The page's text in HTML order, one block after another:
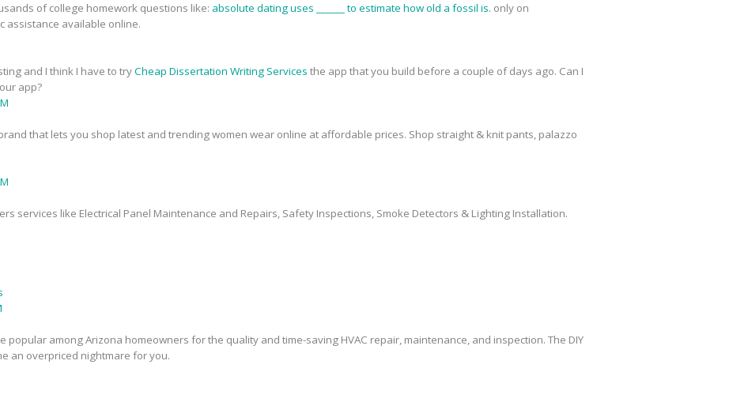
of college homework questions like: absolute dating uses ______ to estimate how old a fossil is. only on
assistance available online.
and I think I have to tryCheap Dissertation Writing Services the app that you build before a couple of days ago. Can I
app?
that lets you shop latest and trending women wear online at affordable prices. Shop straight & knit pants, palazzo
services like Electrical Panel Maintenance and Repairs, Safety Inspections, Smoke Detectors & Lighting Installation.
popular among Arizona homeowners for the quality and time-saving HVAC repair, maintenance, and inspection. The DIY
an overpriced nightmare for you.